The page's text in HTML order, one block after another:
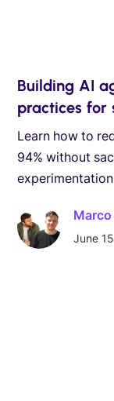
Building AI
practices for
Learn how to
94% without
June